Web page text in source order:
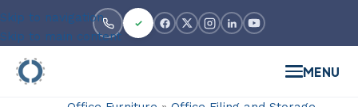
Skip to navigation
Skip to main content
MENU